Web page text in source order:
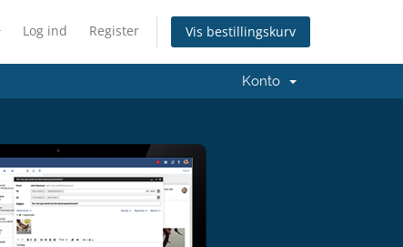
Log ind Register Vis bestillingskurv
Konto